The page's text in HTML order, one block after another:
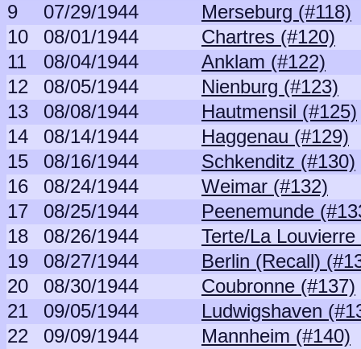
9
07/29/1944
Merseburg (#118)
10
08/01/1944
Chartres (#120)
11
08/04/1944
Anklam (#122)
12
08/05/1944
Nienburg (#123)
13
08/08/1944
Hautmensil (#125)
14
08/14/1944
Haggenau (#129)
15
08/16/1944
Schkenditz (#130)
16
08/24/1944
Weimar (#132)
17
08/25/1944
Peenemunde
18
08/26/1944
Terte/La Louvierre
19
08/27/1944
Berlin (Recall)
20
08/30/1944
Coubronne (#137)
21
09/05/1944
Ludwigshaven
22
09/09/1944
Mannheim (#140)